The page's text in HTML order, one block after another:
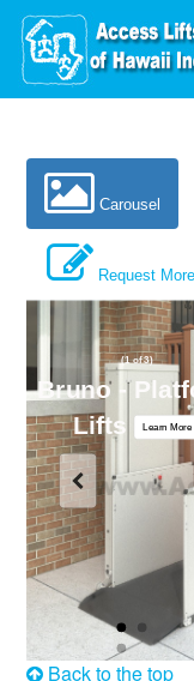
Carousel
Request
(1 of 3)
Bruno -
Lifts
Learn More
Back to the top